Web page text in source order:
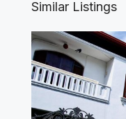
Similar Listings